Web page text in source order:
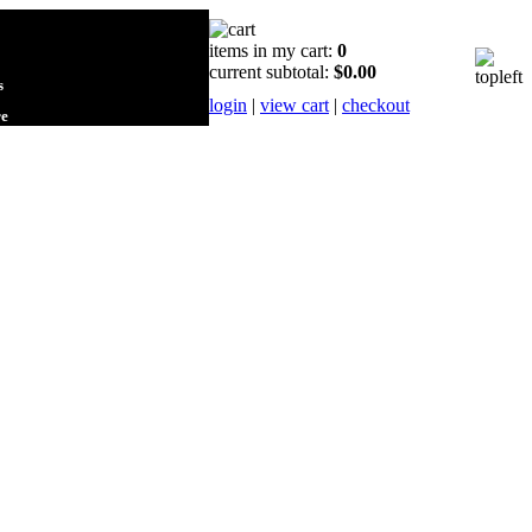
items in my cart: 0
current subtotal: $0.00
login | view cart | checkout